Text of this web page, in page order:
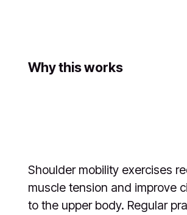
Why this works
Shoulder mobility exercises
muscle tension and improve
to the upper body. Regular